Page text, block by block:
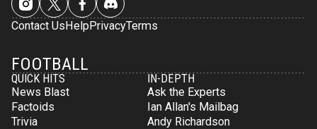
Contact UsHelpPrivacyTerms
FOOTBALL
QUICK HITS
News Blast
Factoids
Trivia
IN-DEPTH
Ask the Experts
Ian Allan's Mailbag
Andy Richardson